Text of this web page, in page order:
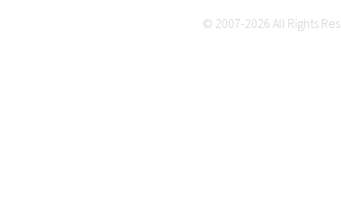
© 2007-2026 All Rights